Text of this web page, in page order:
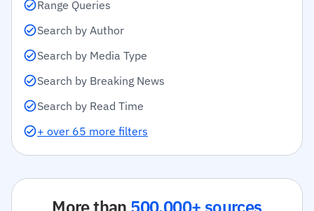
Range Queries
Search by Author
Search by Media Type
Search by Breaking News
Search by Read Time
+ over 65 more filters